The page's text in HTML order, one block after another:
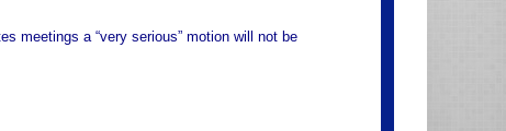
meetings a “very serious” motion will not be